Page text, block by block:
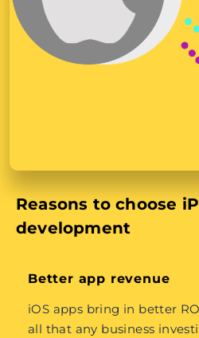
Reasons to choose
development
Better app revenue
iOS apps bring in better
all that any business